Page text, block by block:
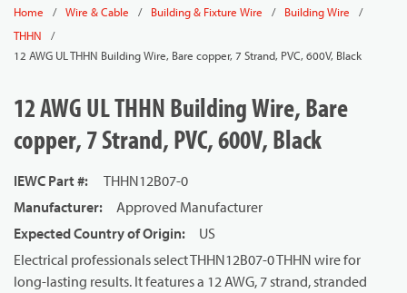
Home / Wire & Cable / Building & Fixture Wire / Building Wire
/
THHN
/
12 AWG UL THHN Building Wire, Bare copper, 7 Strand, PVC, 600V, Black
12 AWG UL THHN Building Wire, Bare
copper, 7 Strand, PVC, 600V, Black
IEWC Part #:
THHN12B07-0
Manufacturer:
Approved Manufacturer
Expected Country of Origin:
US
Electrical professionals select THHN12B07-0 THHN wire for
long-lasting results. It features a 12 AWG, 7 strand, stranded